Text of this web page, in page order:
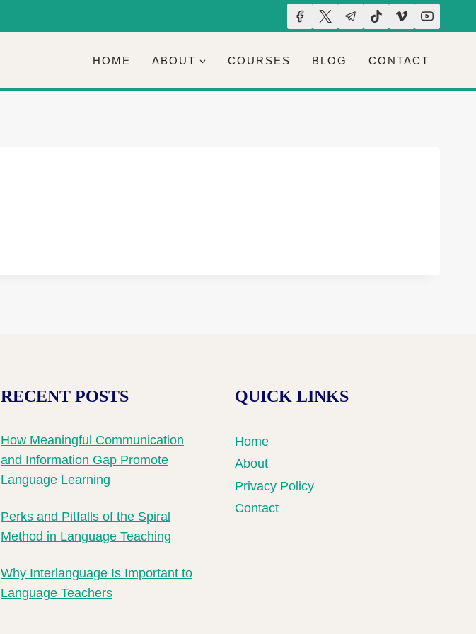
HOME ABOUT COURSES BLOG CONTACT
RECENT POSTS
How Meaningful Communication
and Information Gap Promote
Language Learning
Perks and Pitfalls of the Spiral
Method in Language Teaching
Why Interlanguage Is Important to
Language Teachers
QUICK LINKS
Home
About
Privacy Policy
Contact